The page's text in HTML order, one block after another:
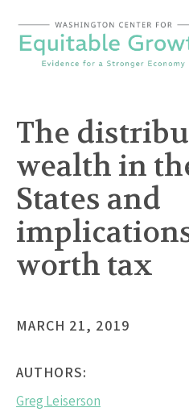
content
The
wealth in
States and
worth tax
MARCH 21, 2019
AUTHORS:
Greg Leiserson